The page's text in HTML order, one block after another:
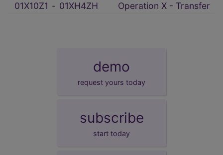
01X10Z1 ‑ 01XH4ZH Operation X - Transfer
demo
request yours today
subscribe
start today